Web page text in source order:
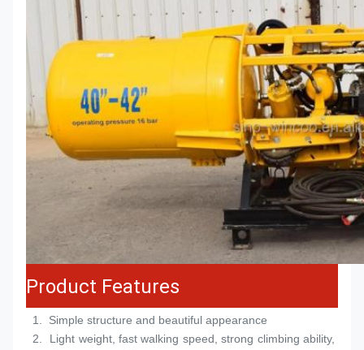
Product Features
1. Simple structure and beautiful appearance
2. Light weight, fast walking speed, strong climbing ability,